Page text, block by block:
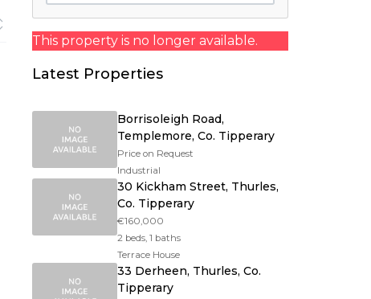
This property is no longer available.
Latest Properties
Borrisoleigh Road,
Templemore, Co. Tipperary
Price on Request
Industrial
30 Kickham Street, Thurles,
Co. Tipperary
€160,000
2 beds, 1 baths
Terrace House
33 Derheen, Thurles, Co.
Tipperary